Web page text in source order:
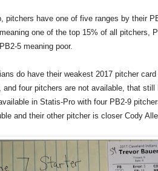
pitchers have one of five ranges by their
one of the top 15% of all pitchers,
5 meaning poor.
do have their weakest 2017 pitcher
and four pitchers are not available, that
in Statis-Pro with four PB2-9
and their other pitcher is closer Cody